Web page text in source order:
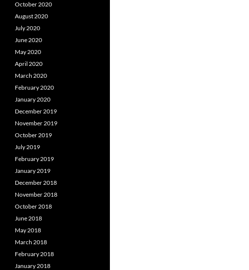
October 2020
August 2020
July 2020
June 2020
May 2020
April 2020
March 2020
February 2020
January 2020
December 2019
November 2019
October 2019
July 2019
February 2019
January 2019
December 2018
November 2018
October 2018
June 2018
May 2018
March 2018
February 2018
January 2018